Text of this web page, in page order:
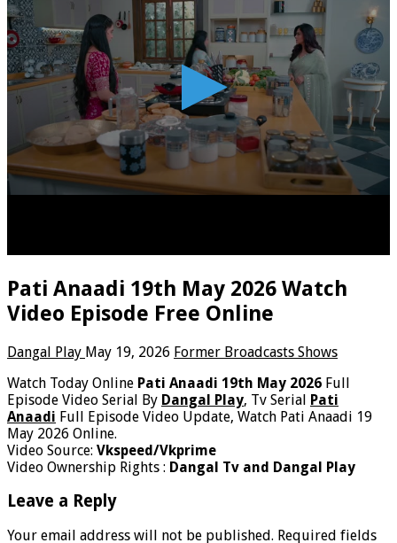
Pati Anaadi 19th May 2026 Watch
Video Episode Free Online
Dangal Play May 19, 2026 Former Broadcasts Shows
Watch Today Online Pati Anaadi 19th May 2026 Full
Episode Video Serial By Dangal Play, Tv Serial Pati
Anaadi Full Episode Video Update, Watch Pati Anaadi 19
May 2026 Online.
Video Source: Vkspeed/Vkprime
Video Ownership Rights : Dangal Tv and Dangal Play
Leave a Reply
Your email address will not be published. Required fields